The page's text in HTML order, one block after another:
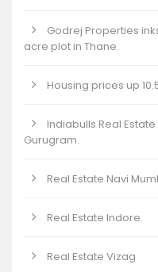
Godrej Properties
acre plot in Thane.
Housing prices up
Indiabulls Real
Gurugram.
Real Estate Navi
Real Estate Indore.
Real Estate Vizag